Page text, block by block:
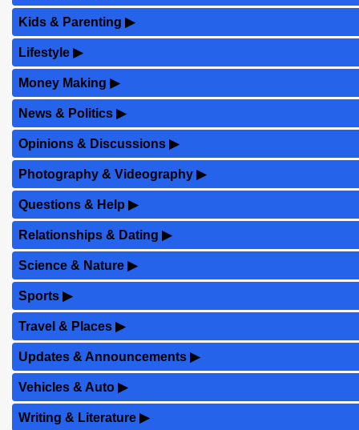
Kids & Parenting ▶
Lifestyle ▶
Money Making ▶
News & Politics ▶
Opinions & Discussions ▶
Photography & Videography ▶
Questions & Help ▶
Relationships & Dating ▶
Science & Nature ▶
Sports ▶
Travel & Places ▶
Updates & Announcements ▶
Vehicles & Auto ▶
Writing & Literature ▶